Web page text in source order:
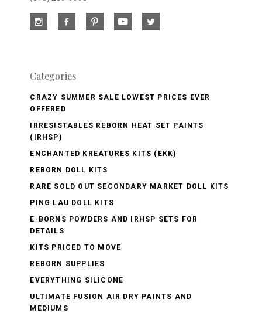
Categories
CRAZY SUMMER SALE LOWEST PRICES EVER
OFFERED
IRRESISTABLES REBORN HEAT SET PAINTS
(IRHSP)
ENCHANTED KREATURES KITS (EKK)
REBORN DOLL KITS
RARE SOLD OUT SECONDARY MARKET DOLL KITS
PING LAU DOLL KITS
E-BORNS POWDERS AND IRHSP SETS FOR
DETAILS
KITS PRICED TO MOVE
REBORN SUPPLIES
EVERYTHING SILICONE
ULTIMATE FUSION AIR DRY PAINTS AND
MEDIUMS